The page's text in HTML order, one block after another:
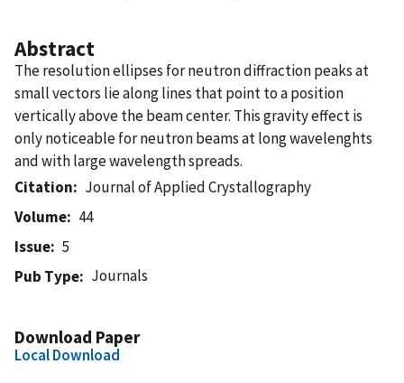
Abstract
The resolution ellipses for neutron diffraction peaks at
small vectors lie along lines that point to a position
vertically above the beam center. This gravity effect is
only noticeable for neutron beams at long wavelenghts
and with large wavelength spreads.
Citation
Journal of Applied Crystallography
Volume
44
Issue
5
Pub Type
Journals
Download Paper
Local Download